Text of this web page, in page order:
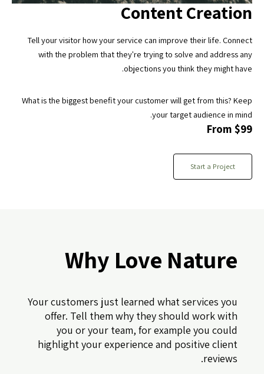
Content Creation
Tell your visitor how your service can improve their life. Connect
with the problem that they're trying to solve and address any
objections you think they might have.
What is the biggest benefit your customer will get from this? Keep
your target audience in mind.
From $99
Start a Project
Why Love Nature
Your customers just learned what services you
offer. Tell them why they should work with
you or your team, for example you could
highlight your experience and positive client
reviews.